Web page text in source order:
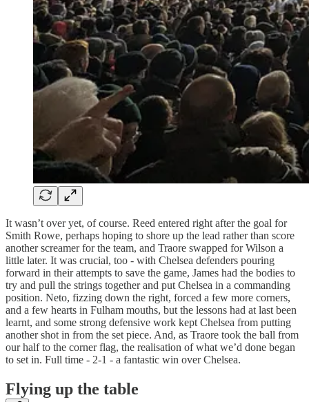
It wasn’t over yet, of course. Reed entered right after the goal for
Smith Rowe, perhaps hoping to shore up the lead rather than score
another screamer for the team, and Traore swapped for Wilson a
little later. It was crucial, too - with Chelsea defenders pouring
forward in their attempts to save the game, James had the bodies to
try and pull the strings together and put Chelsea in a commanding
position. Neto, fizzing down the right, forced a few more corners,
and a few hearts in Fulham mouths, but the lessons had at last been
learnt, and some strong defensive work kept Chelsea from putting
another shot in from the set piece. And, as Traore took the ball from
our half to the corner flag, the realisation of what we’d done began
to set in. Full time - 2-1 - a fantastic win over Chelsea.
Flying up the table